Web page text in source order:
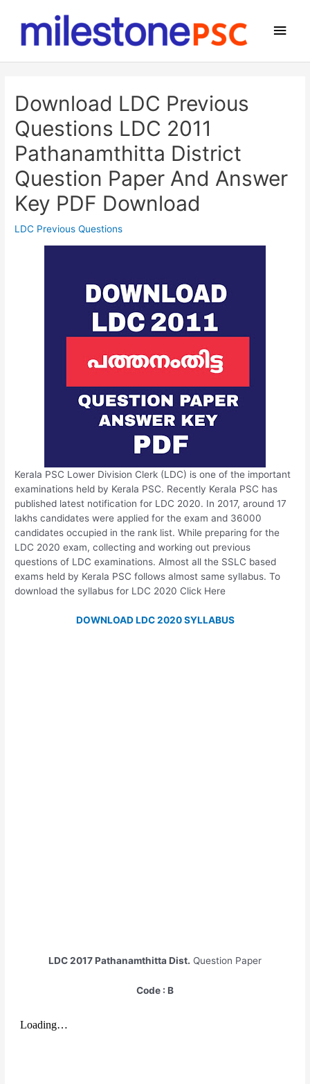
Main
Download LDC Previous
Questions LDC 2011
Pathanamthitta District
Question Paper And Answer
Key PDF Download
LDC Previous Questions
Kerala PSC Lower Division Clerk (LDC) is one of the important
examinations held by Kerala PSC. Recently Kerala PSC has
published latest notification for LDC 2020. In 2017, around 17
lakhs candidates were applied for the exam and 36000
candidates occupied in the rank list. While preparing for the
LDC 2020 exam, collecting and working out previous
questions of LDC examinations. Almost all the SSLC based
exams held by Kerala PSC follows almost same syllabus. To
download the syllabus for LDC 2020 Click Here
DOWNLOAD LDC 2020 SYLLABUS
LDC 2017Pathanamthitta Dist. Question Paper
Code : B